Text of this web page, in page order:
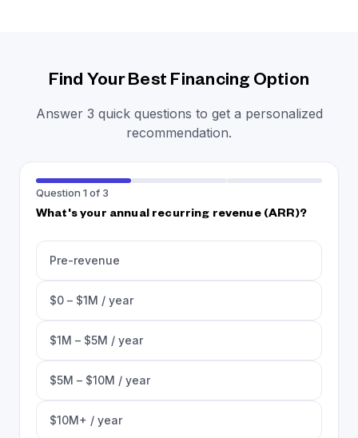
Find Your Best Financing Option
Answer 3 quick questions to get a personalized
recommendation.
Question 1 of 3
What's your annual recurring revenue (ARR)?
Pre-revenue
$0 – $1M / year
$1M – $5M / year
$5M – $10M / year
$10M+ / year